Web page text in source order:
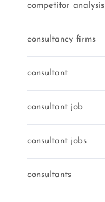
competitor analysis
consultancy firms
consultant
consultant job
consultant jobs
consultants